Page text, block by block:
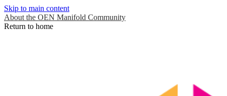
Skip to main content
About the OEN Manifold Community
Return to home